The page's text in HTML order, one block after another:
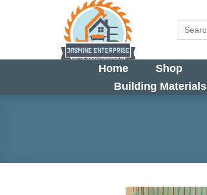
Home Shop
Building Materials